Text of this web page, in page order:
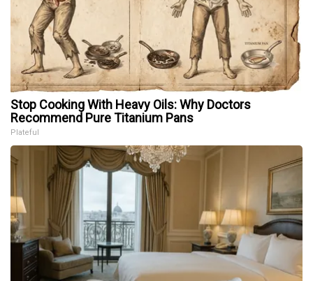
Stop Cooking With Heavy Oils: Why Doctors
Recommend Pure Titanium Pans
Plateful